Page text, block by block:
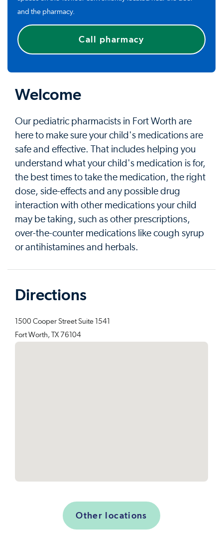
and the pharmacy.
Call pharmacy
Welcome
Our pediatric pharmacists in Fort Worth are
here to make sure your child's medications are
safe and effective. That includes helping you
understand what your child's medication is for,
the best times to take the medication, the right
dose, side-effects and any possible drug
interaction with other medications your child
may be taking, such as other prescriptions,
over-the-counter medications like cough syrup
or antihistamines and herbals.
Directions
1500 Cooper Street Suite 1541
Fort Worth, TX 76104
Other locations